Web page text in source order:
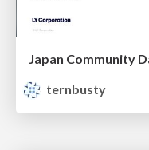
ternbusty